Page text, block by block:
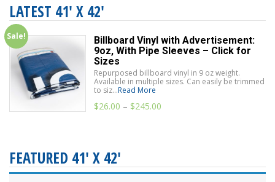
LATEST 41' X 42'
Sale!
Billboard Vinyl with Advertisement:
9oz, With Pipe Sleeves – Click for
Sizes
Repurposed billboard vinyl in 9 oz weight.
Available in multiple sizes. Can easily be trimmed
to siz...Read More
$26.00 – $245.00
FEATURED 41' X 42'